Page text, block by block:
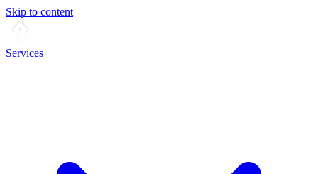
Skip to content
Services